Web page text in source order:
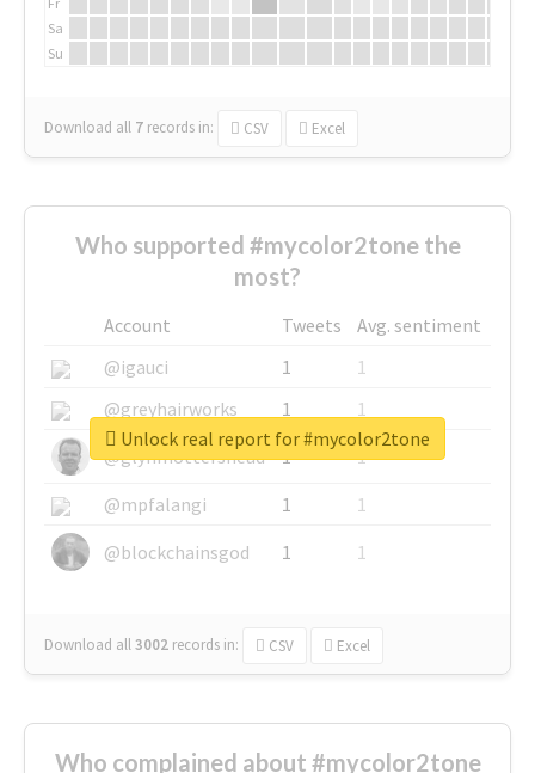
Sa
Su
Download all 7 records in: CSV Excel
Who supported #mycolor2tone the
most?
Account Tweets
Avg. sentiment
@igauci
1
1
@greyhairworks
1
1
@glynmottershead
1
1
@mpfalangi
1
1
@blockchainsgod
1 1
Download all3002 records in: CSV Excel
Unlock real report for #mycolor2tone
Who complained about #mycolor2tone